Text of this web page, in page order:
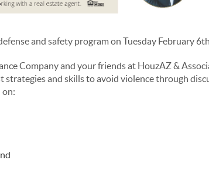
and safety program on Tuesday February
Company and your friends at HouzAZ &
strategies and skills to avoid violence through
on: